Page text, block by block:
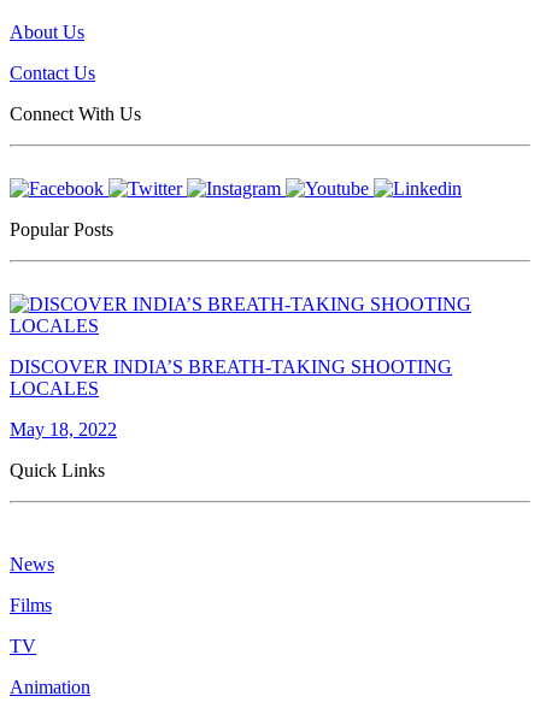
About Us
Contact Us
Connect With Us
Popular Posts
DISCOVER INDIA’S BREATH-TAKING SHOOTING
LOCALES
May 18, 2022
Quick Links
News
Films
TV
Animation